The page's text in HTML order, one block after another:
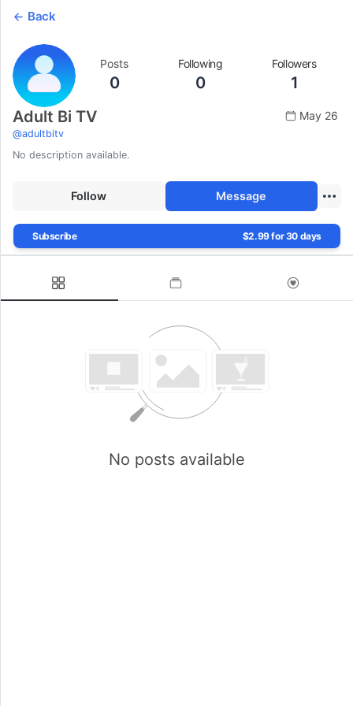
Back
Posts
0
Following
0
Followers
1
Adult Bi TV
@adultbitv
May 26
No description available.
Follow Message
Subscribe $2.99 for 30 days
No posts available